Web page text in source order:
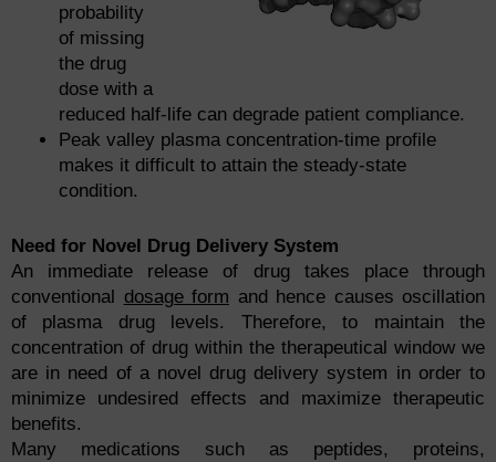
probability
of missing
the drug
dose with a
reduced half-life can degrade patient compliance.
Peak valley plasma concentration-time profile
makes it difficult to attain the steady-state
condition.
Need for Novel Drug Delivery System
An immediate release of drug takes place through
conventional dosage form and hence causes oscillation
of plasma drug levels. Therefore, to maintain the
concentration of drug within the therapeutical window we
are in need of a novel drug delivery system in order to
minimize undesired effects and maximize therapeutic
benefits.
Many medications such as peptides, proteins,